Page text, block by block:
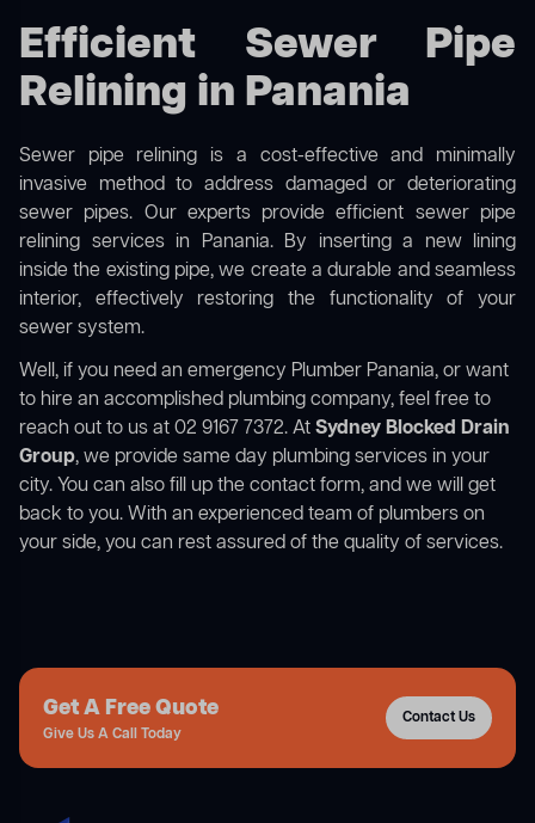
Efficient Sewer Pipe
Relining in Panania
Sewer pipe relining is a cost-effective and minimally
invasive method to address damaged or deteriorating
sewer pipes. Our experts provide efficient sewer pipe
relining services in Panania. By inserting a new lining
inside the existing pipe, we create a durable and seamless
interior, effectively restoring the functionality of your
sewer system.
Well, if you need an emergency Plumber Panania, or want
to hire an accomplished plumbing company, feel free to
reach out to us at 02 9167 7372. AtSydney Blocked Drain
Group, we provide same day plumbing services in your
city. You can also fill up the contact form, and we will get
back to you. With an experienced team of plumbers on
your side, you can rest assured of the quality of services.
Get A Free Quote
Give Us A Call Today
Contact Us